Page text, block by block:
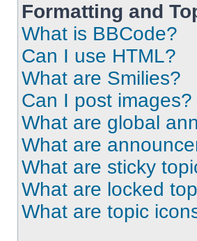
Formatting and
What is BBCode?
Can I use HTML?
What are Smilies?
Can I post images?
What are global
What are
What are sticky
What are locked
What are topic